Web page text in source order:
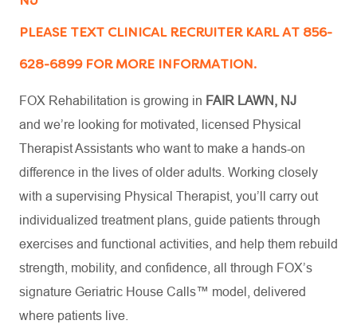
PLEASE TEXT CLINICAL RECRUITER KARL AT 856-
628-6899 FOR MORE INFORMATION.
FOX Rehabilitation is growing in FAIR LAWN, NJ
and we’re looking for motivated, licensed Physical
Therapist Assistants who want to make a hands-on
difference in the lives of older adults. Working closely
with a supervising Physical Therapist, you’ll carry out
individualized treatment plans, guide patients through
exercises and functional activities, and help them rebuild
strength, mobility, and confidence all through FOX’s
signature Geriatric House Calls™ model, delivered
where patients live.